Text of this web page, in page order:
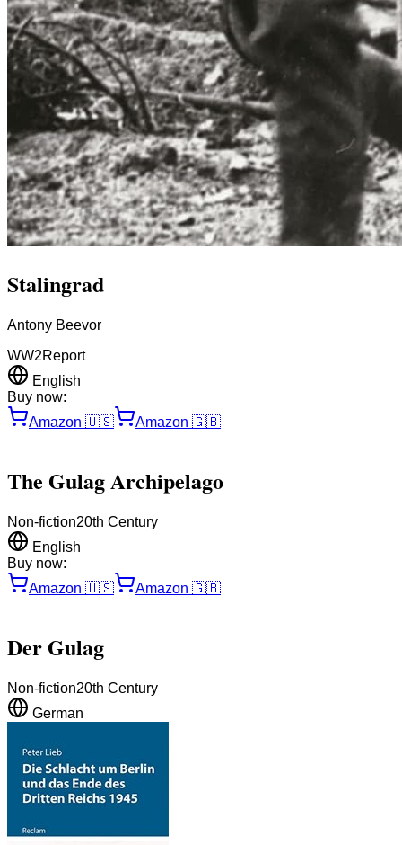
Stalingrad
Antony Beevor
WW2Report
English
Buy now:
Amazon 🇺🇸 Amazon 🇬🇧
The Gulag Archipelago
Non-fiction20th Century
English
Buy now:
Amazon 🇺🇸 Amazon 🇬🇧
Der Gulag
Non-fiction20th Century
German